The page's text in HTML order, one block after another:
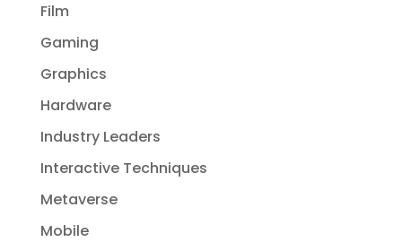
Film
Gaming
Graphics
Hardware
Industry Leaders
Interactive Techniques
Metaverse
Mobile